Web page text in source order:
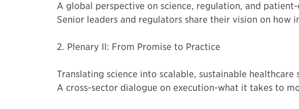
A global perspective on science, regulation, and
Senior leaders and regulators share their vision on
2. Plenary II: From Promise to Practice
Translating science into scalable, sustainable healthcare
A cross-sector dialogue on execution-what it takes to